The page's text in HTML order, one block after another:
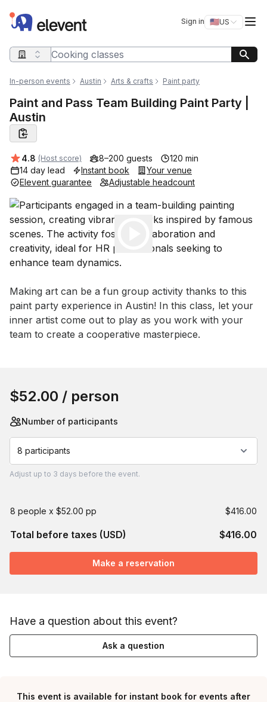
Elevent Sign in 🇺🇸US
Switch
Search query
In-person events Austin Arts & crafts Paint party
Paint and Pass Team Building Paint Party |
Austin
Average rating:
4.8 (Host score) 8–200 guests
120 min
14 day lead
Instant book
Your venue
Elevent guarantee
Adjustable headcount
Event short description
Making art can be a fun group activity thanks to this
paint party experience in Austin! In this class, let your
inner artist come out to play as you work with your
team to create a cooperative masterpiece.
$52.00 / person
Number of participants
8 participants
Adjust up to 3 days before the event.
8 people x $52.00 pp $416.00
Total before taxes (USD) $416.00
Make a reservation
Have a question about this event?
Ask a question
This event is available for instant book for events after